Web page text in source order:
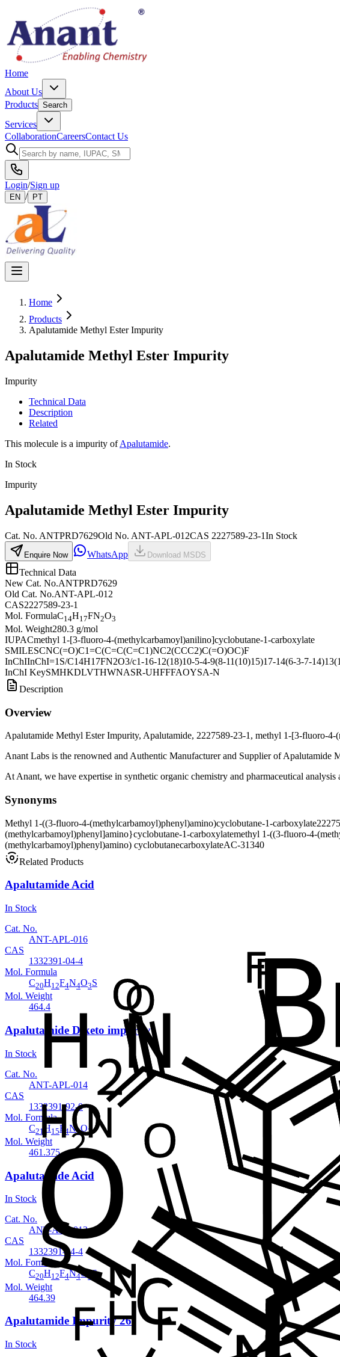
Home
About Us
Products Search
Services
CollaborationCareersContact Us
Login/Sign up
EN / PT
Home
Products
Apalutamide Methyl Ester Impurity
Apalutamide Methyl Ester Impurity
Impurity
Technical Data
Description
Related
This molecule is a impurity ofApalutamide.
In Stock
Impurity
Apalutamide Methyl Ester Impurity
Cat. No. ANTPRD7629Old No. ANT-APL-012CAS 2227589-23-1In Stock
Enquire Now WhatsApp Download MSDS
Technical Data
New Cat. No.ANTPRD7629
Old Cat. No.ANT-APL-012
CAS2227589-23-1
Mol. FormulaC14H17FN2O3
Mol. Weight280.3 g/mol
IUPACmethyl 1-[3-fluoro-4-(methylcarbamoyl)anilino]cyclobutane-1-carboxylate
SMILESCNC(=O)C1=C(C=C(C=C1)NC2(CCC2)C(=O)OC)F
InChIInChI=1S/C14H17FN2O3/c1-16-12(18)10-5-4-9(8-11(10)15)17-14(6-3-7-
InChI KeySMHKDLVTHWNASR-UHFFFAOYSA-N
Description
Overview
Apalutamide Methyl Ester Impurity, Apalutamide, 2227589-23-1, methyl 1-[3-fluoro-
Anant Labs is the renowned and Authentic Manufacturer and Supplier of Apalutamide
At Anant, we have expertise in synthetic organic chemistry and pharmaceutical
Synonyms
Methyl 1-((3-fluoro-4-(methylcarbamoyl)phenyl)amino)cyclobutane-1-carboxylate
(methylcarbamoyl)phenyl]amino}cyclobutane-1-carboxylatemethyl 1-((3-fluoro-4-
(methylcarbamoyl)phenyl)amino) cyclobutanecarboxylateAC-31340
Related Products
Apalutamide Acid
In Stock
Cat. No.
ANT-APL-016
CAS
1332391-04-4
Mol. Formula
C20H12F4N4O3S
Mol. Weight
464.4
Apalutamide Diketo impurity
In Stock
Cat. No.
ANT-APL-014
CAS
1332391-92-0
Mol. Formula
C21 H15F 4N5O3
Mol. Weight
461.375
Apalutamide Acid
In Stock
Cat. No.
ANT-APL-013
CAS
1332391-04-4
Mol. Formula
C20H12F4N4O 3 S
Mol. Weight
464.39
Apalutamide Impurity 26
In Stock